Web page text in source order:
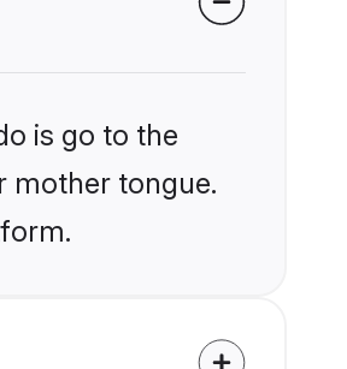
is go to the
mother tongue.